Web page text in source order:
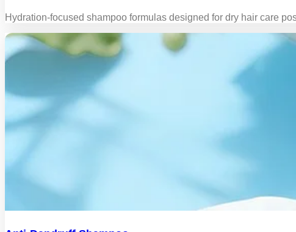
Hydration-focused shampoo formulas designed for dry hair care